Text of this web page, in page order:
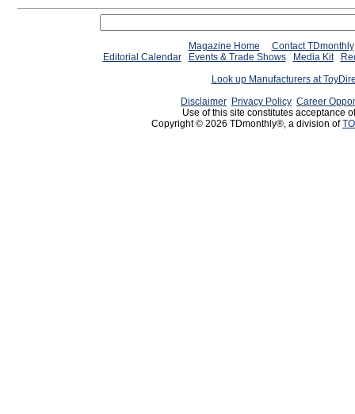
Magazine Home
Contact TDmonthly
Editorial Calendar
Events & Trade Shows Media Kit
Look up Manufacturers at
Disclaimer Privacy Policy Career
Use of this site constitutes acceptance
Copyright © 2026 TDmonthly®, a division of